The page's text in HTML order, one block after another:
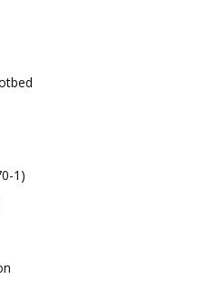
1)